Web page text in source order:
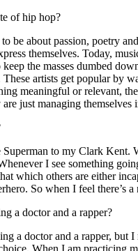
of hip hop?
be about passion, poetry
themselves. Today,
the masses dumbed
artists get popular by
meaningful or relevant,
just managing
to my Clark
I see something
which others are either
So when I feel there’s
a doctor and a rapper?
a doctor and a rapper,
When I am